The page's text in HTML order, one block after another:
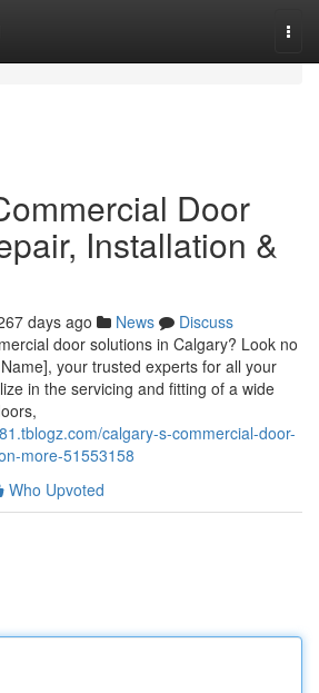
Door
Installation &
days ago News
Discuss
door solutions in Calgary? Look no
your trusted experts for all your
in the servicing and fitting of a wide
calgary-s-commercial-door-
more-51553158
Who Upvoted